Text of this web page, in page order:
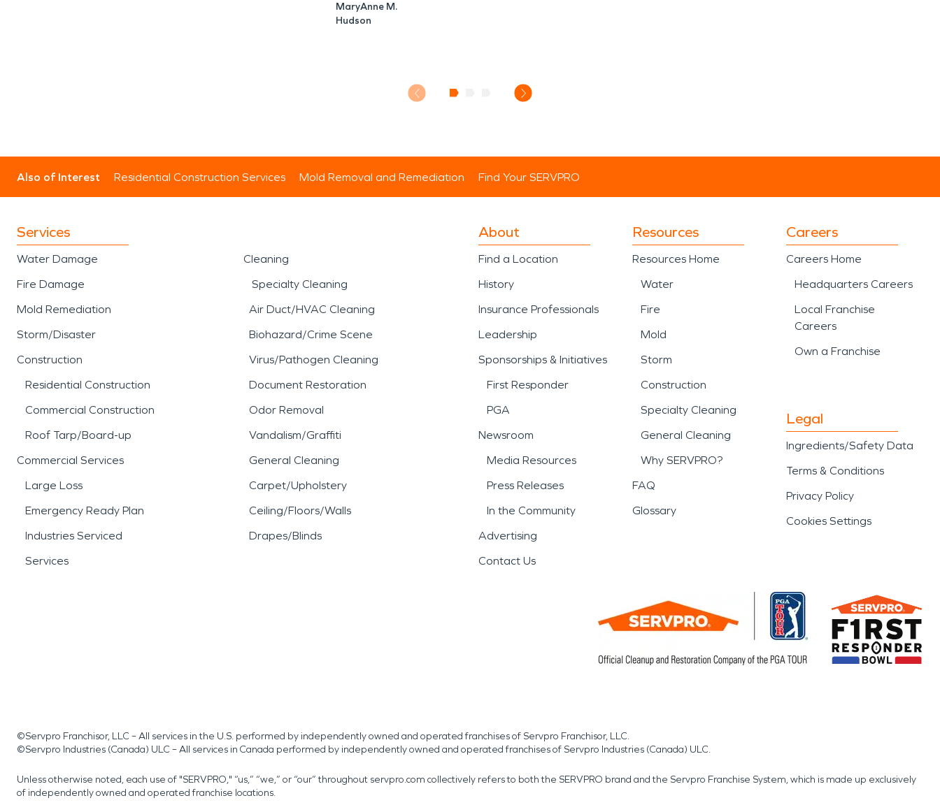
MaryAnne M.
Hudson
Also of Interest Residential Construction Services Mold Removal and Remediation Find Your SERVPRO
Services
Water Damage
Fire Damage
Mold Remediation
Storm/Disaster
Construction
Residential Construction
Commercial Construction
Roof Tarp/Board-up
Commercial Services
Large Loss
Emergency Ready Plan
Industries Serviced
Services
Cleaning
Specialty Cleaning
Air Duct/HVAC Cleaning
Biohazard/Crime Scene
Virus/Pathogen Cleaning
Document Restoration
Odor Removal
Vandalism/Graffiti
General Cleaning
Carpet/Upholstery
Ceiling/Floors/Walls
Drapes/Blinds
About
Find a Location
History
Insurance Professionals
Leadership
Sponsorships & Initiatives
First Responder
PGA
Newsroom
Media Resources
Press Releases
In the Community
Advertising
Contact Us
Resources
Resources Home
Water
Fire
Mold
Storm
Construction
Specialty Cleaning
General Cleaning
Why SERVPRO?
FAQ
Glossary
Careers
Careers Home
Headquarters Careers
Local Franchise
Careers
Own a Franchise
Legal
Ingredients/Safety Data
Terms & Conditions
Privacy Policy
Cookies Settings
©Servpro Franchisor, LLC – All services in the U.S. performed by independently owned and operated franchises of Servpro Franchisor, LLC.
©Servpro Industries (Canada) ULC – All services in Canada performed by independently owned and operated franchises of Servpro Industries (Canada) ULC.
Unless otherwise noted, each use of "SERVPRO," “us,” “we,” or “our” throughout servpro.com collectively refers to both the SERVPRO brand and the Servpro Franchise System, which is made up exclusively
of independently owned and operated franchise locations.